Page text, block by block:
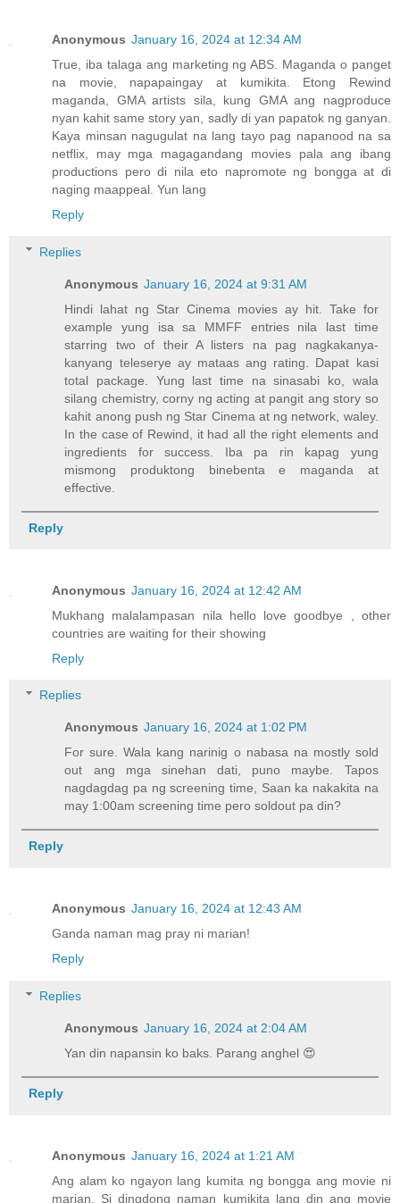
Anonymous January 16, 2024 at 12:34 AM
True, iba talaga ang marketing ng ABS. Maganda o panget
na movie, napapaingay at kumikita. Etong Rewind
maganda, GMA artists sila, kung GMA ang nagproduce
nyan kahit same story yan, sadly di yan papatok ng ganyan.
Kaya minsan nagugulat na lang tayo pag napanood na sa
netflix, may mga magagandang movies pala ang ibang
productions pero di nila eto napromote ng bongga at di
naging maappeal. Yun lang
Reply
Replies
Anonymous January 16, 2024 at 9:31 AM
Hindi lahat ng Star Cinema movies ay hit. Take for
example yung isa sa MMFF entries nila last time
starring two of their A listers na pag nagkakanya-
kanyang teleserye ay mataas ang rating. Dapat kasi
total package. Yung last time na sinasabi ko, wala
silang chemistry, corny ng acting at pangit ang story so
kahit anong push ng Star Cinema at ng network, waley.
In the case of Rewind, it had all the right elements and
ingredients for success. Iba pa rin kapag yung
mismong produktong binebenta e maganda at
effective.
Reply
Anonymous January 16, 2024 at 12:42 AM
Mukhang malalampasan nila hello love goodbye , other
countries are waiting for their showing
Reply
Replies
Anonymous January 16, 2024 at 1:02 PM
For sure. Wala kang narinig o nabasa na mostly sold
out ang mga sinehan dati, puno maybe. Tapos
nagdagdag pa ng screening time, Saan ka nakakita na
may 1:00am screening time pero soldout pa din?
Reply
Anonymous January 16, 2024 at 12:43 AM
Ganda naman mag pray ni marian!
Reply
Replies
Anonymous January 16, 2024 at 2:04 AM
Yan din napansin ko baks. Parang anghel 😍
Reply
Anonymous January 16, 2024 at 1:21 AM
Ang alam ko ngayon lang kumita ng bongga ang movie ni
marian. Si dingdong naman kumikita lang din ang movie